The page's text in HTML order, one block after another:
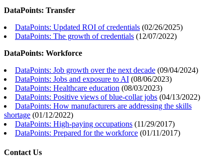
DataPoints: Transfer
DataPoints: Updated ROI of credentials (02/26/2025)
DataPoints: The growth of credentials (12/07/2022)
DataPoints: Workforce
DataPoints: Job growth over the next decade (09/04/2024)
DataPoints: Jobs and exposure to AI (08/06/2023)
DataPoints: Healthcare education (08/03/2023)
DataPoints: Positive views of blue-collar jobs (04/13/2022)
DataPoints: How manufacturers are addressing the skills
shortage (01/12/2022)
DataPoints: High-paying occupations (11/29/2017)
DataPoints: Prepared for the workforce (01/11/2017)
Contact Us